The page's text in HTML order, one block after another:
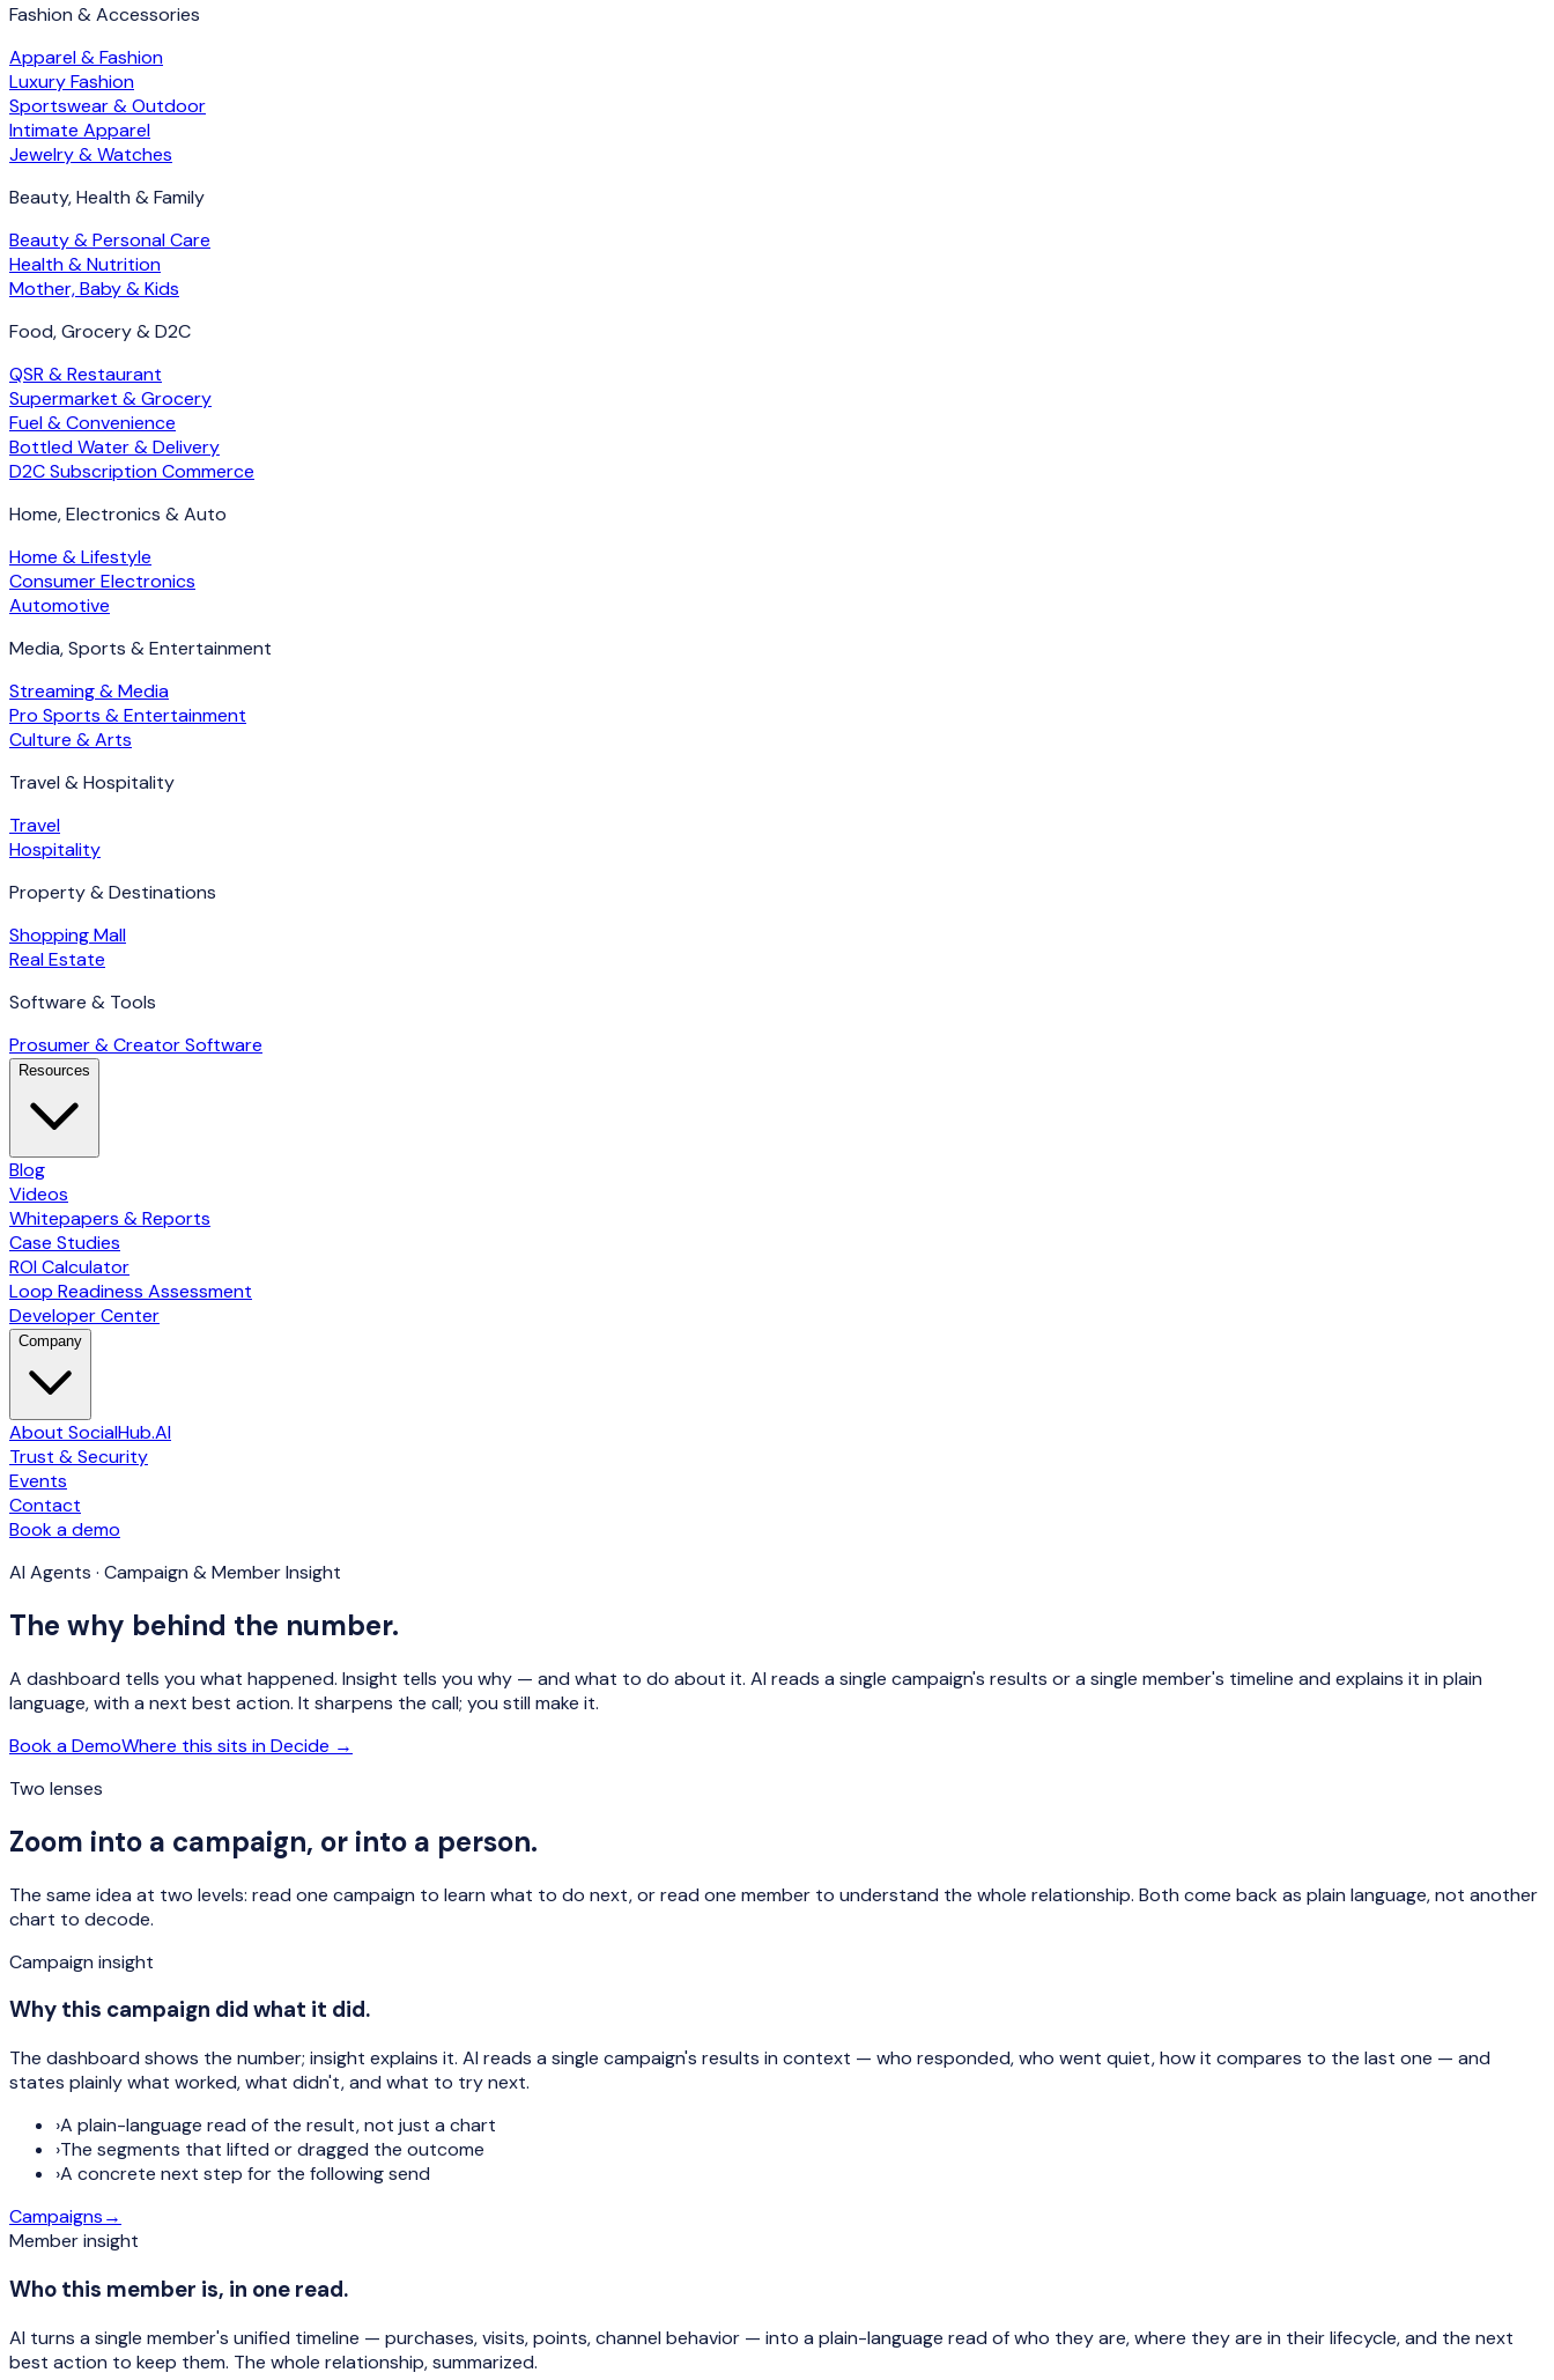
Fashion & Accessories
Apparel & Fashion
Luxury Fashion
Sportswear & Outdoor
Intimate Apparel
Jewelry & Watches
Beauty, Health & Family
Beauty & Personal Care
Health & Nutrition
Mother, Baby & Kids
Food, Grocery & D2C
QSR & Restaurant
Supermarket & Grocery
Fuel & Convenience
Bottled Water & Delivery
D2C Subscription Commerce
Home, Electronics & Auto
Home & Lifestyle
Consumer Electronics
Automotive
Media, Sports & Entertainment
Streaming & Media
Pro Sports & Entertainment
Culture & Arts
Travel & Hospitality
Travel
Hospitality
Property & Destinations
Shopping Mall
Real Estate
Software & Tools
Prosumer & Creator Software
Resources
Blog
Videos
Whitepapers & Reports
Case Studies
ROI Calculator
Loop Readiness Assessment
Developer Center
Company
About SocialHub.AI
Trust & Security
Events
Contact
Book a demo
AI Agents · Campaign & Member Insight
The why behind the number.
A dashboard tells you what happened. Insight tells you why — and what to do about it. AI reads a single campaign's results or a single member's timeline and explains it in plain
language, with a next best action. It sharpens the call; you still make it.
Book a DemoWhere this sits in Decide →
Two lenses
Zoom into a campaign, or into a person.
The same idea at two levels: read one campaign to learn what to do next, or read one member to understand the whole relationship. Both come back as plain language, not another
chart to decode.
Campaign insight
Why this campaign did what it did.
The dashboard shows the number; insight explains it. AI reads a single campaign's results in context — who responded, who went quiet, how it compares to the last one — and
states plainly what worked, what didn't, and what to try next.
›A plain-language read of the result, not just a chart
›The segments that lifted or dragged the outcome
›A concrete next step for the following send
Campaigns→
Member insight
Who this member is, in one read.
AI turns a single member's unified timeline — purchases, visits, points, channel behavior — into a plain-language read of who they are, where they are in their lifecycle, and the next
best action to keep them. The whole relationship, summarized.